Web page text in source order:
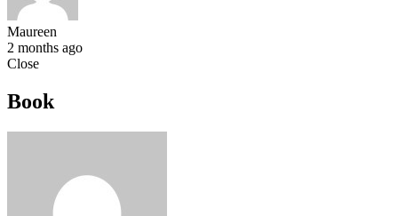
Maureen
2 months ago
Close
Book